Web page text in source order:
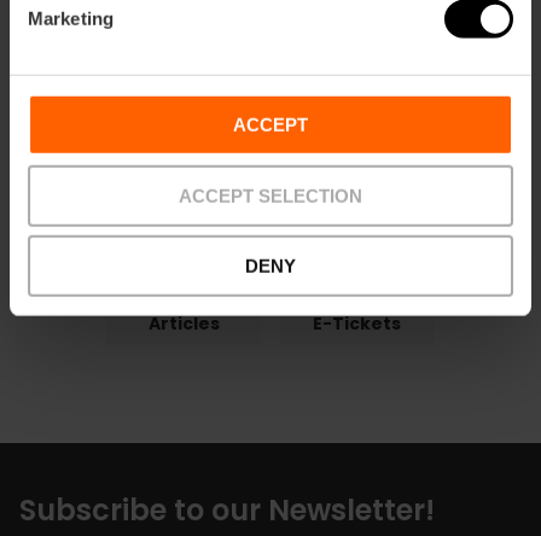
Marketing
ACCEPT
ACCEPT SELECTION
DENY
points
Articles E-Tickets
Subscribe to our Newsletter!